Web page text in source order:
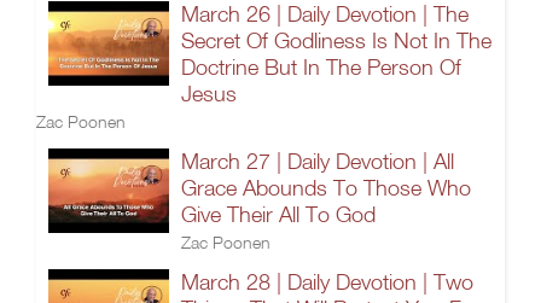
March 26 | Daily Devotion | The
Secret Of Godliness Is Not In The
Doctrine But In The Person Of
Jesus
Zac Poonen
March 27 | Daily Devotion | All
Grace Abounds To Those Who
Give Their All To God
Zac Poonen
March 28 | Daily Devotion | Two